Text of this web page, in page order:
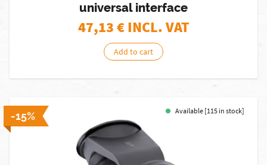
universal interface
47,13€ INCL. VAT
Add to cart
-15% Available [115 in stock]